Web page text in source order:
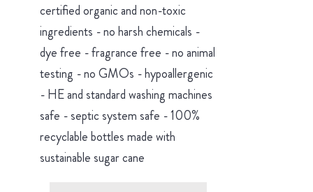
certified organic and non-toxic
ingredients - no harsh chemicals -
dye free - fragrance free - no animal
testing - no GMOs - hypoallergenic
- HE and standard washing machines
safe - septic system safe - 100%
recyclable bottles made with
sustainable sugar cane